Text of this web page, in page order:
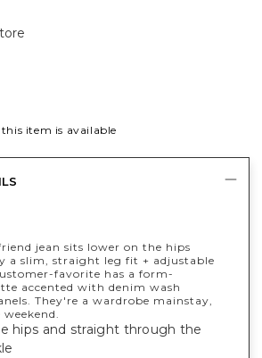
item is available
jean sits lower on the hips
a slim, straight leg fit + adjustable
favorite has a form-
accented with denim wash
They're a wardrobe mainstay,
hips and straight through the